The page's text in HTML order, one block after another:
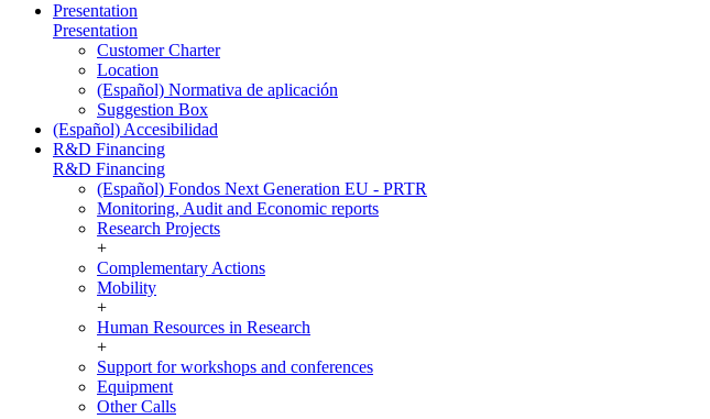
Presentation
Presentation
Customer Charter
Location
(Español) Normativa de aplicación
Suggestion Box
(Español) Accesibilidad
R&D Financing
R&D Financing
(Español) Fondos Next Generation EU - PRTR
Monitoring, Audit and Economic reports
Research Projects
+
Complementary Actions
Mobility
+
Human Resources in Research
+
Support for workshops and conferences
Equipment
Other Calls